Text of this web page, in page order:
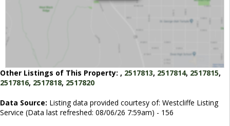
Other Listings of This Property: , 2517813, 2517814, 2517815,
2517816, 2517818, 2517820
Data Source: Listing data provided courtesy of: Westcliffe Listing
Service (Data last refreshed: 08/06/26 7:59am) - 156